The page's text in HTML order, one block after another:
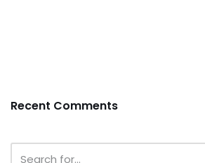
Recent Comments